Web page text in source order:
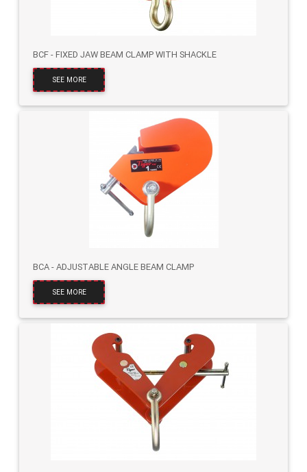
BCF - FIXED JAW BEAM CLAMP WITH SHACKLE
SEE MORE
BCA - ADJUSTABLE ANGLE BEAM CLAMP
SEE MORE